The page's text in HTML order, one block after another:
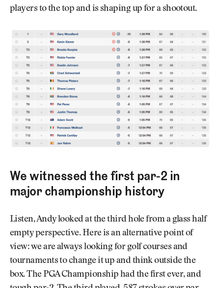
players to the top and is shaping up for a shootout.
We witnessed the first par-2 in
major championship history
Listen, Andy looked at the third hole from a glass half
empty perspective. Here is an alternative point of
view: we are always looking for golf courses and
tournaments to change it up and think outside the
box. The PGA Championship had the first ever, and